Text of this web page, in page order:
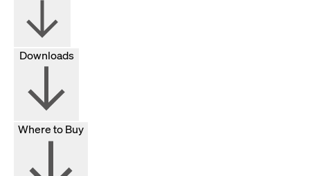
Downloads
Where to Buy